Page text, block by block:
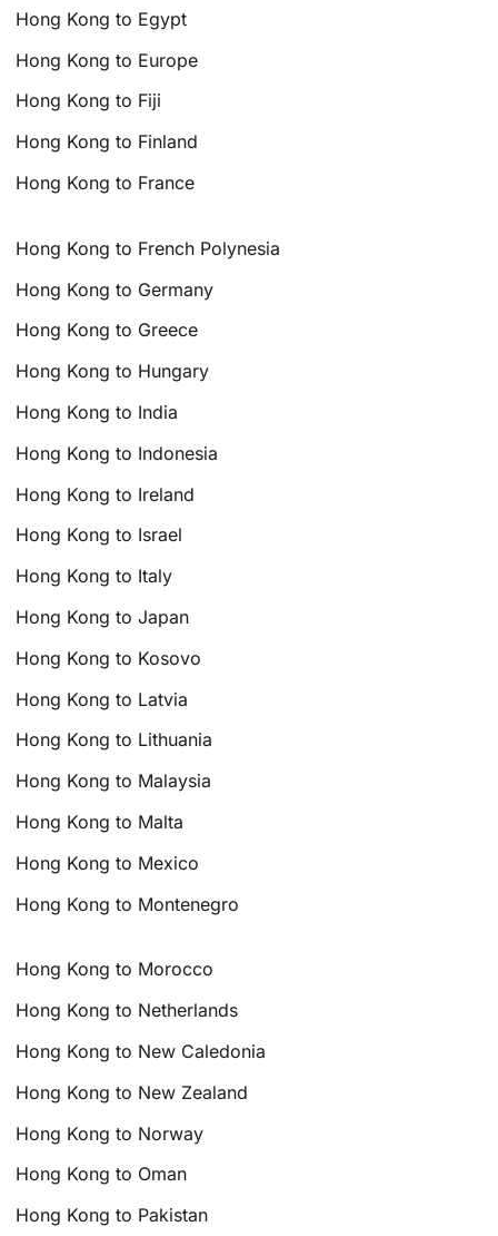
Hong Kong to Egypt
Hong Kong to Europe
Hong Kong to Fiji
Hong Kong to Finland
Hong Kong to France
Hong Kong to French Polynesia
Hong Kong to Germany
Hong Kong to Greece
Hong Kong to Hungary
Hong Kong to India
Hong Kong to Indonesia
Hong Kong to Ireland
Hong Kong to Israel
Hong Kong to Italy
Hong Kong to Japan
Hong Kong to Kosovo
Hong Kong to Latvia
Hong Kong to Lithuania
Hong Kong to Malaysia
Hong Kong to Malta
Hong Kong to Mexico
Hong Kong to Montenegro
Hong Kong to Morocco
Hong Kong to Netherlands
Hong Kong to New Caledonia
Hong Kong to New Zealand
Hong Kong to Norway
Hong Kong to Oman
Hong Kong to Pakistan